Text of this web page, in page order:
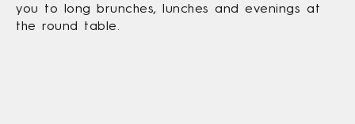
you to long brunches, lunches and evenings at
the round table.